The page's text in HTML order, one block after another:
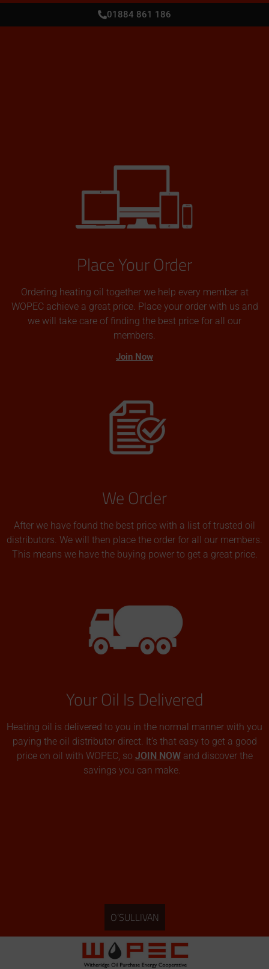
01884 861 186
Place Your Order
Ordering heating oil together we help every member at
WOPEC achieve a great price. Place your order with us and
we will take care of finding the best price for all our
members.
Join Now
We Order
After we have found the best price with a list of trusted oil
distributors. We will then place the order for all our members.
This means we have the buying power to get a great price.
Your Oil Is Delivered
Heating oil is delivered to you in the normal manner with you
paying the oil distributor direct. It’s that easy to get a good
price on oil with WOPEC, so JOIN NOWand discover the
savings you can make.
O’SULLIVAN